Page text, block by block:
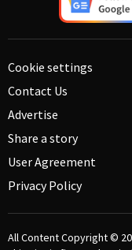
Cookie settings
Contact Us
Advertise
Share a story
User Agreement
Privacy Policy
All Content Copyright ©